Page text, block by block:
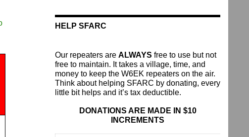
HELP SFARC
Our repeaters are ALWAYS free to use but not
free to maintain. It takes a village, time, and
money to keep the W6EK repeaters on the air.
Think about helping SFARC by donating, every
little bit helps and it’s tax deductible.
DONATIONS ARE MADE IN $10
INCREMENTS